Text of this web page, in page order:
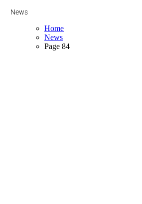
News
Home
News
Page 84